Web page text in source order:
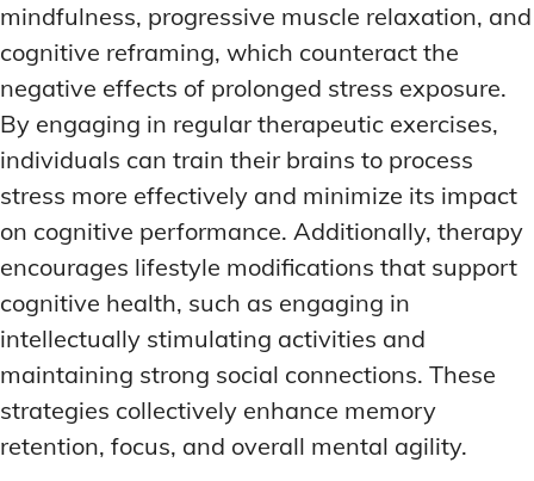
mindfulness, progressive muscle relaxation, and
cognitive reframing, which counteract the
negative effects of prolonged stress exposure.
By engaging in regular therapeutic exercises,
individuals can train their brains to process
stress more effectively and minimize its impact
on cognitive performance. Additionally, therapy
encourages lifestyle modifications that support
cognitive health, such as engaging in
intellectually stimulating activities and
maintaining strong social connections. These
strategies collectively enhance memory
retention, focus, and overall mental agility.